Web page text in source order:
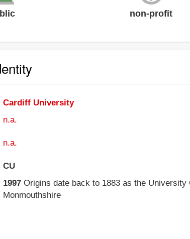
non-profit
Cardiff University
n.a.
n.a.
CU
1997 Origins date back to 1883 as the University
Monmouthshire